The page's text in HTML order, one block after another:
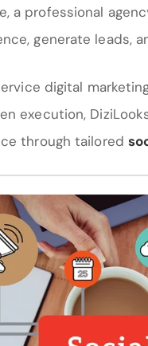
a professional
generate leads,
digital
execution,
through tailored